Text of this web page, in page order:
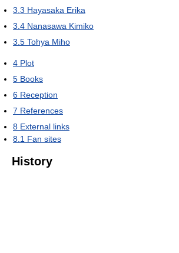
3.3 Hayasaka Erika
3.4 Nanasawa Kimiko
3.5 Tohya Miho
4 Plot
5 Books
6 Reception
7 References
8 External links
8.1 Fan sites
History